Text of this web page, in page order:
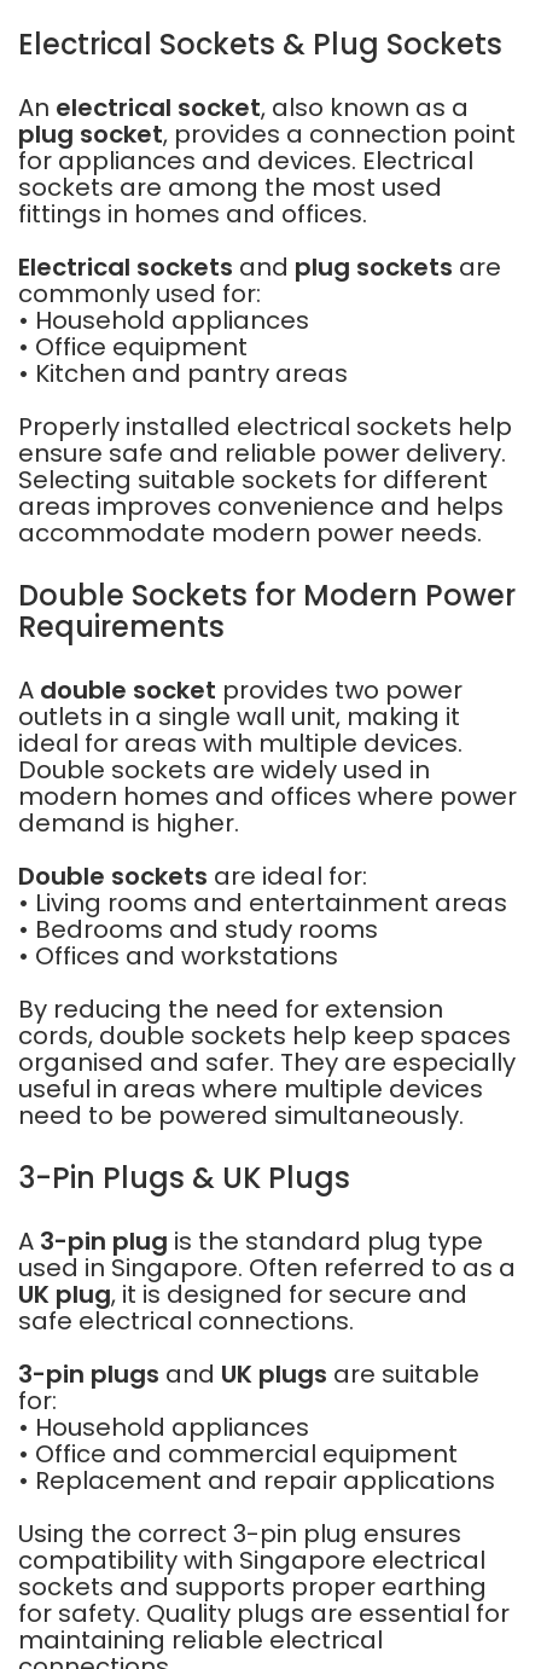
Electrical Sockets & Plug Sockets
An electrical socket, also known as a
plug socket, provides a connection point
for appliances and devices. Electrical
sockets are among the most used
fittings in homes and offices.
Electrical sockets and plug sockets are
commonly used for:
• Household appliances
• Office equipment
• Kitchen and pantry areas
Properly installed electrical sockets help
ensure safe and reliable power delivery.
Selecting suitable sockets for different
areas improves convenience and helps
accommodate modern power needs.
Double Sockets for Modern Power
Requirements
A double socket provides two power
outlets in a single wall unit, making it
ideal for areas with multiple devices.
Double sockets are widely used in
modern homes and offices where power
demand is higher.
Double sockets are ideal for:
• Living rooms and entertainment areas
• Bedrooms and study rooms
• Offices and workstations
By reducing the need for extension
cords, double sockets help keep spaces
organised and safer. They are especially
useful in areas where multiple devices
need to be powered simultaneously.
3-Pin Plugs & UK Plugs
A 3-pin plug is the standard plug type
used in Singapore. Often referred to as a
UK plug, it is designed for secure and
safe electrical connections.
3-pin plugs and UK plugs are suitable
for:
• Household appliances
• Office and commercial equipment
• Replacement and repair applications
Using the correct 3-pin plug ensures
compatibility with Singapore electrical
sockets and supports proper earthing
for safety. Quality plugs are essential for
maintaining reliable electrical